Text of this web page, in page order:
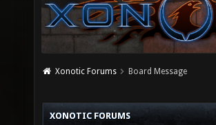
Xonotic Forums Board Message
XONOTIC FORUMS